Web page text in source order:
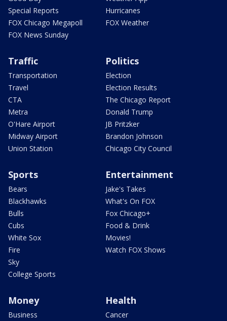
Special Reports
FOX Chicago Megapoll
FOX News Sunday
Hurricanes
FOX Weather
Traffic
Transportation
Travel
CTA
Metra
O'Hare Airport
Midway Airport
Union Station
Politics
Election
Election Results
The Chicago Report
Donald Trump
JB Pritzker
Brandon Johnson
Chicago City Council
Sports
Bears
Blackhawks
Bulls
Cubs
White Sox
Fire
Sky
College Sports
Entertainment
Jake's Takes
What's On FOX
Fox Chicago+
Food & Drink
Movies!
Watch FOX Shows
Money
Business
Health
Cancer